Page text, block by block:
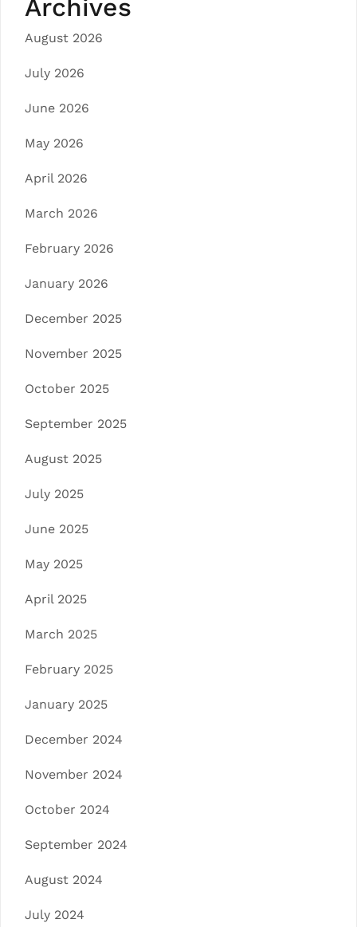
Archives
August 2026
July 2026
June 2026
May 2026
April 2026
March 2026
February 2026
January 2026
December 2025
November 2025
October 2025
September 2025
August 2025
July 2025
June 2025
May 2025
April 2025
March 2025
February 2025
January 2025
December 2024
November 2024
October 2024
September 2024
August 2024
July 2024